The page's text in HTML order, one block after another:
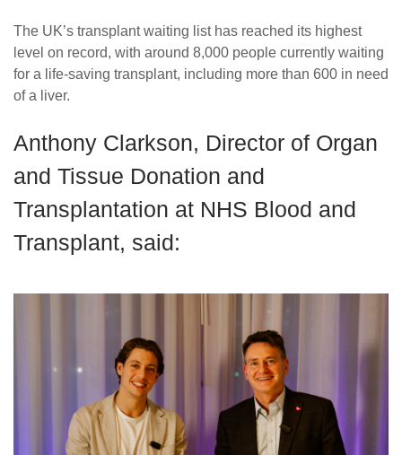
The UK’s transplant waiting list has reached its highest
level on record, with around 8,000 people currently waiting
for a life-saving transplant, including more than 600 in need
of a liver.
Anthony Clarkson, Director of Organ
and Tissue Donation and
Transplantation at NHS Blood and
Transplant, said: